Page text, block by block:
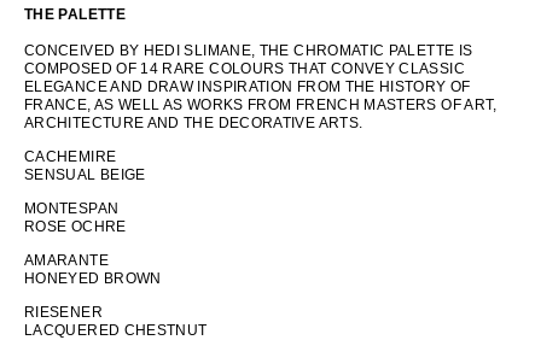
THE PALETTE
CONCEIVED BY HEDI SLIMANE, THE CHROMATIC PALETTE IS
COMPOSED OF 14 RARE COLOURS THAT CONVEY CLASSIC
ELEGANCE AND DRAW INSPIRATION FROM THE HISTORY OF
FRANCE, AS WELL AS WORKS FROM FRENCH MASTERS OF ART,
ARCHITECTURE AND THE DECORATIVE ARTS.
CACHEMIRE
SENSUAL BEIGE
MONTESPAN
ROSE OCHRE
AMARANTE
HONEYED BROWN
RIESENER
LACQUERED CHESTNUT